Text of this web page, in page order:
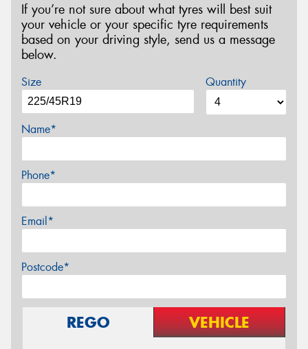
If you’re not sure about what tyres will best suit
your vehicle or your specific tyre requirements
based on your driving style, send us a message
below.
Size Quantity
Name*
Phone*
Email*
Postcode*
REGO VEHICLE